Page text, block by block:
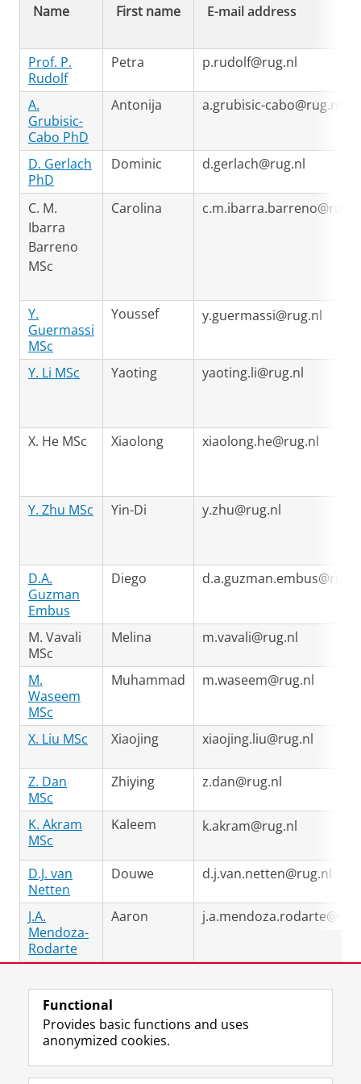
Name First name E-mail address
Prof. P.
Rudolf
Petra p.rudolf@rug.nl
A.
Grubisic-
Cabo PhD
Antonija a.grubisic-cabo@rug.nl
D. Gerlach
PhD
Dominic d.gerlach@rug.nl
C. M.
Ibarra
Barreno
MSc
Carolina
Y.
Guermassi
MSc
Youssef y.guermassi@rug.nl
Y. Li MSc Yaoting yaoting.li@rug.nl
X. He MSc Xiaolong xiaolong.he@rug.nl
Y. Zhu MSc Yin-Di y.zhu@rug.nl
D.A.
Guzman
Embus
Diego
M. Vavali
MSc
Melina m.vavali@rug.nl
M.
Waseem
MSc
Muhammad m.waseem@rug.nl
X. Liu MSc Xiaojing xiaojing.liu@rug.nl
Z. Dan
MSc
Zhiying z.dan@rug.nl
K. Akram
MSc
Kaleem k.akram@rug.nl
D.J. van
Netten
Douwe d.j.van.netten@rug.nl
J.A.
Mendoza-
Rodarte
Aaron
Last modified: 13 April 2026 11.08 a.m.
Follow the UG
F
L
R I
Y
Functional
Provides basic functions and uses
anonymized cookies.